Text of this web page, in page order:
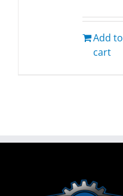
Add to
cart